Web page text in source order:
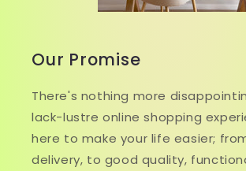
Our Promise
There's nothing more
lack-lustre online shopping
here to make your life easier;
delivery, to good quality,